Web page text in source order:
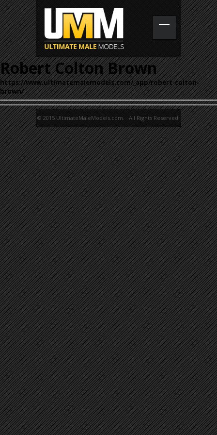
Robert Colton Brown
https://www.ultimatemalemodels.com/_app/robert-colton-
brown/
© 2015 UltimateMaleModels.com. All Rights Reserved.